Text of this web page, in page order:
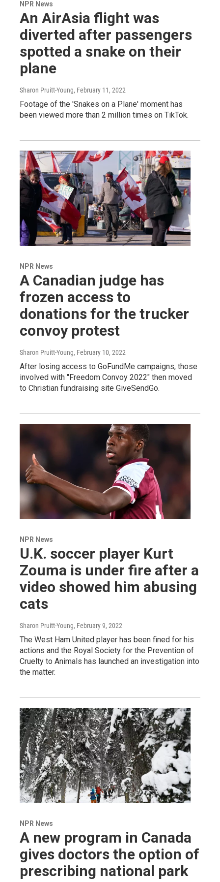
NPR News
An AirAsia flight was
diverted after passengers
spotted a snake on their
plane
Sharon Pruitt-Young, February 11, 2022
Footage of the 'Snakes on a Plane' moment has
been viewed more than 2 million times on TikTok.
NPR News
A Canadian judge has
frozen access to
donations for the trucker
convoy protest
Sharon Pruitt-Young, February 10, 2022
After losing access to GoFundMe campaigns, those
involved with "Freedom Convoy 2022" then moved
to Christian fundraising site GiveSendGo.
NPR News
U.K. soccer player Kurt
Zouma is under fire after a
video showed him abusing
cats
Sharon Pruitt-Young, February 9, 2022
The West Ham United player has been fined for his
actions and the Royal Society for the Prevention of
Cruelty to Animals has launched an investigation into
the matter.
NPR News
A new program in Canada
gives doctors the option of
prescribing national park